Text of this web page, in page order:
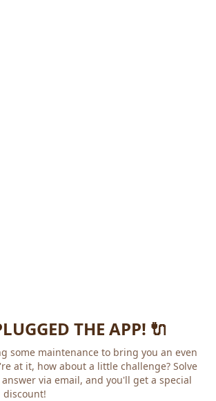
THE APP! 🔌
some maintenance to bring you an even
at it, how about a little challenge? Solve
via email, and you'll get a special
discount!